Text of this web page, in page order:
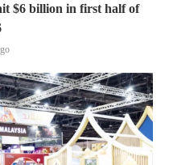
$6 billion in first half of